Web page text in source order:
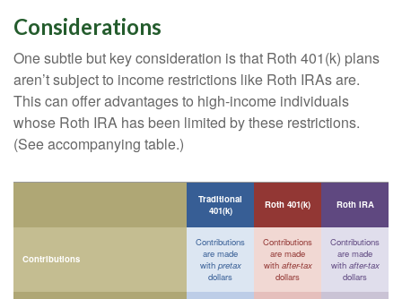
Considerations
One subtle but key consideration is that Roth 401(k) plans
aren’t subject to income restrictions like Roth IRAs are.
This can offer advantages to high-income individuals
whose Roth IRA has been limited by these restrictions.
(See accompanying table.)
Traditional
401(k)
Roth 401(k) Roth IRA
Contributions
Contributions
are made
with pretax
dollars
Contributions
are made
with after-tax
dollars
Contributions
are made
with after-tax
dollars